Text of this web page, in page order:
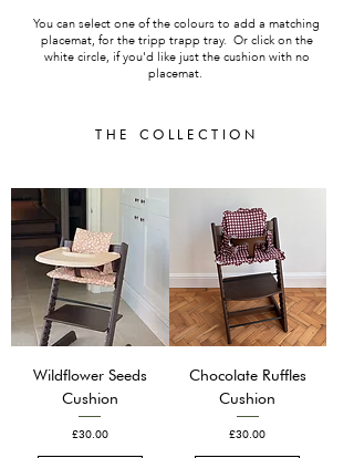
You can select one of the colours to add a matching
placemat, for the tripp trapp tray. Or click on the
white circle, if you'd like just the cushion with no
placemat.
THE COLLECTION
Wildflower Seeds
Cushion
Price
£30.00
Chocolate Ruffles
Cushion
Price
£30.00